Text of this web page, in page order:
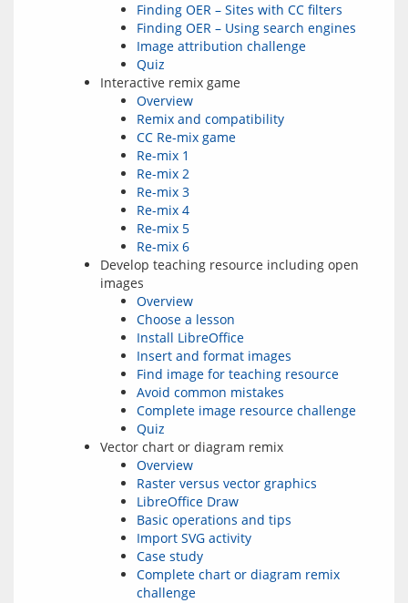
Finding OER – Sites with CC filters
Finding OER – Using search engines
Image attribution challenge
Quiz
Interactive remix game
Overview
Remix and compatibility
CC Re-mix game
Re-mix 1
Re-mix 2
Re-mix 3
Re-mix 4
Re-mix 5
Re-mix 6
Develop teaching resource including open
images
Overview
Choose a lesson
Install LibreOffice
Insert and format images
Find image for teaching resource
Avoid common mistakes
Complete image resource challenge
Quiz
Vector chart or diagram remix
Overview
Raster versus vector graphics
LibreOffice Draw
Basic operations and tips
Import SVG activity
Case study
Complete chart or diagram remix
challenge